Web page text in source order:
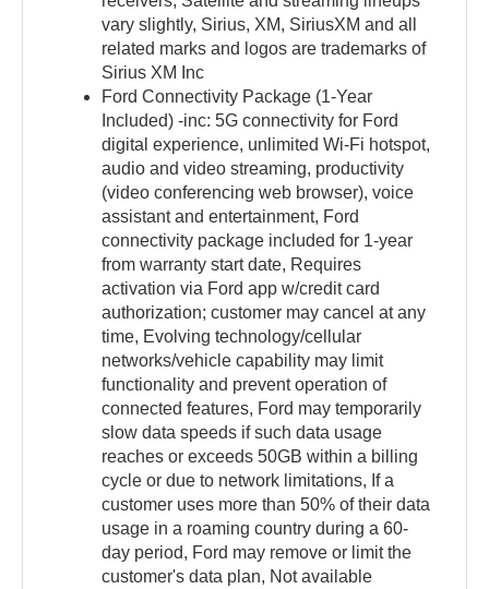
vary slightly, Sirius, XM, SiriusXM and all
related marks and logos are trademarks of
Sirius XM Inc
Ford Connectivity Package (1-Year
Included) -inc: 5G connectivity for Ford
digital experience, unlimited Wi-Fi hotspot,
audio and video streaming, productivity
(video conferencing web browser), voice
assistant and entertainment, Ford
connectivity package included for 1-year
from warranty start date, Requires
activation via Ford app w/credit card
authorization; customer may cancel at any
time, Evolving technology/cellular
networks/vehicle capability may limit
functionality and prevent operation of
connected features, Ford may temporarily
slow data speeds if such data usage
reaches or exceeds 50GB within a billing
cycle or due to network limitations, If a
customer uses more than 50% of their data
usage in a roaming country during a 60-
day period, Ford may remove or limit the
customer's data plan, Not available